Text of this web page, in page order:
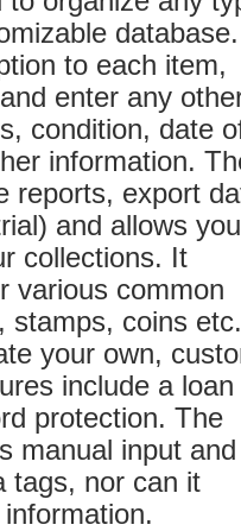
database.
to each item,
enter any
condition, date
information.
reports, export
and allows you
collections. It
various common
stamps, coins
your own,
include a loan
protection. The
manual input and
tags, nor can it